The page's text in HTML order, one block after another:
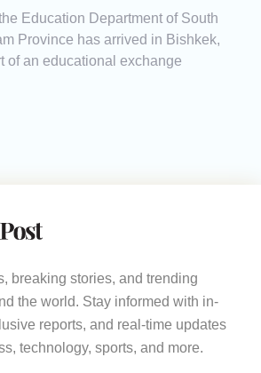
Education Department of South
Province has arrived in Bishkek,
of an educational exchange
breaking stories, and trending
the world. Stay informed with in-
reports, and real-time updates
technology, sports, and more.